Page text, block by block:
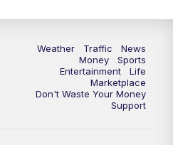
Weather Traffic
News
Money
Sports
Entertainment
Life
Marketplace
Don't Waste Your Money
Support